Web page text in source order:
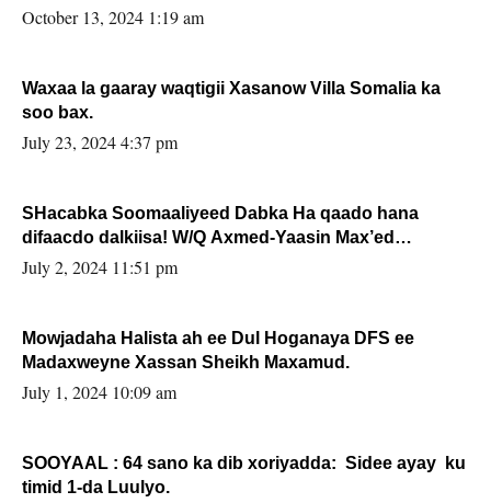
la buuxin Karin”.
October 13, 2024 1:19 am
Waxaa la gaaray waqtigii Xasanow Villa Somalia ka
soo bax.
July 23, 2024 4:37 pm
SHacabka Soomaaliyeed Dabka Ha qaado hana
difaacdo dalkiisa! W/Q Axmed-Yaasin Max’ed
Sooyaan
July 2, 2024 11:51 pm
Mowjadaha Halista ah ee Dul Hoganaya DFS ee
Madaxweyne Xassan Sheikh Maxamud.
July 1, 2024 10:09 am
SOOYAAL : 64 sano ka dib xoriyadda: Sidee ayay ku
timid 1-da Luulyo.